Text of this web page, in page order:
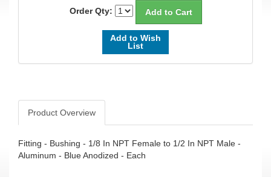
Order Qty:
Add to Wish
List
Product Overview
Fitting - Bushing - 1/8 In NPT Female to 1/2 In NPT Male -
Aluminum - Blue Anodized - Each